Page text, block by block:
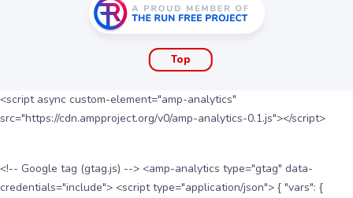
Top
<script async custom-element="amp-analytics"
src="https://cdn.ampproject.org/v0/amp-analytics-0.1.js"></script>
<!-- Google tag (gtag.js) --> <amp-analytics type="gtag" data-
credentials="include"> <script type="application/json"> { "vars": {